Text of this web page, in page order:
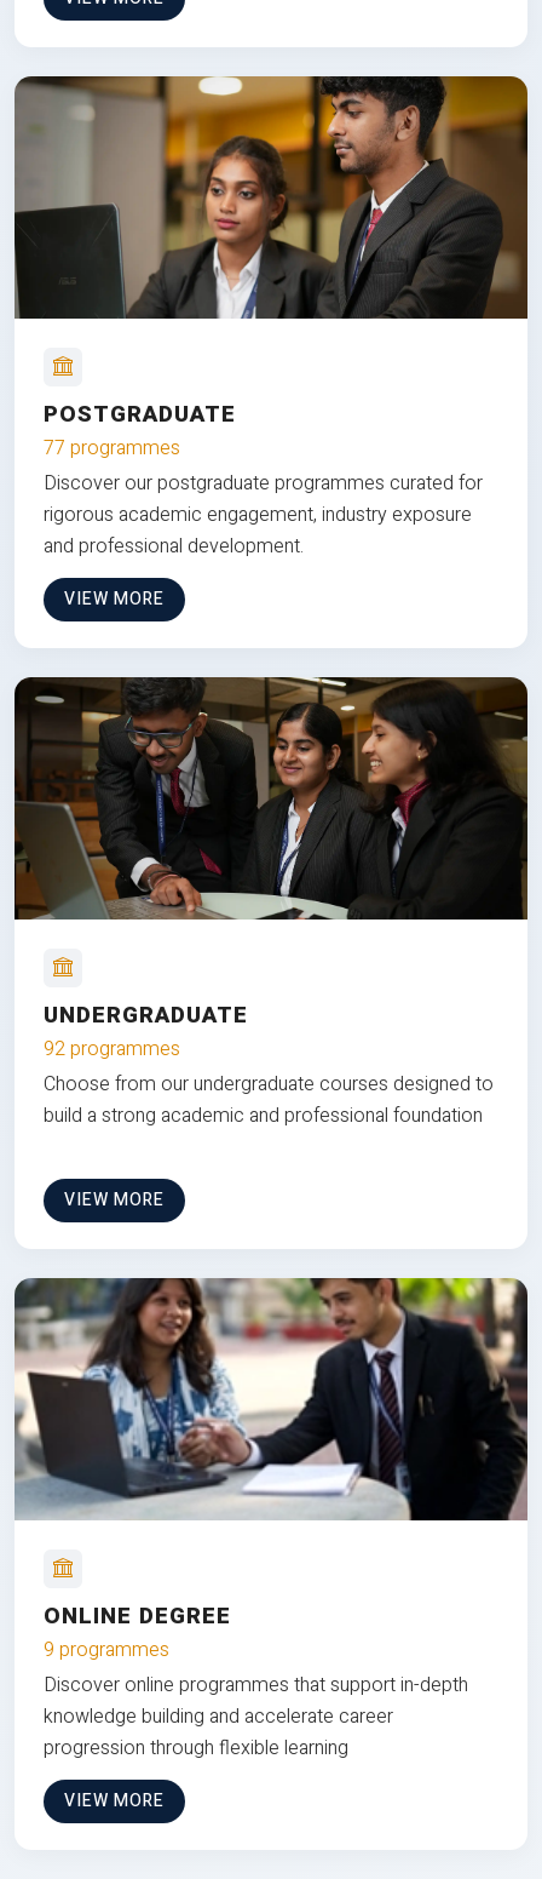
POSTGRADUATE
77 programmes
Discover our postgraduate programmes curated for
rigorous academic engagement, industry exposure
and professional development.
VIEW MORE
UNDERGRADUATE
92 programmes
Choose from our undergraduate courses designed to
build a strong academic and professional foundation
VIEW MORE
ONLINE DEGREE
9 programmes
Discover online programmes that support in-depth
knowledge building and accelerate career
progression through flexible learning
VIEW MORE